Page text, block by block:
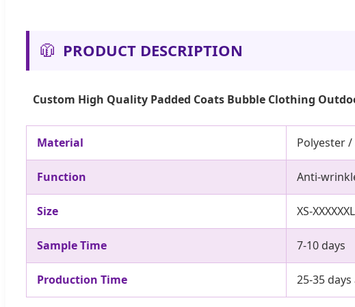
🧥 PRODUCT DESCRIPTION
Custom High Quality Padded Coats Bubble Clothing
Material Polyester
Function Anti-
Size XS-
Sample Time 7-10 days
Production Time 25-35